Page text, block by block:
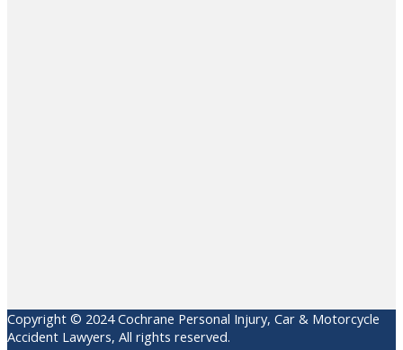
Copyright © 2024 Cochrane Personal Injury, Car & Motorcycle
Accident Lawyers, All rights reserved.